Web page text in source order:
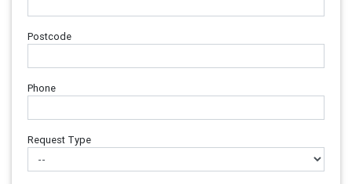
Postcode
Phone
Request Type